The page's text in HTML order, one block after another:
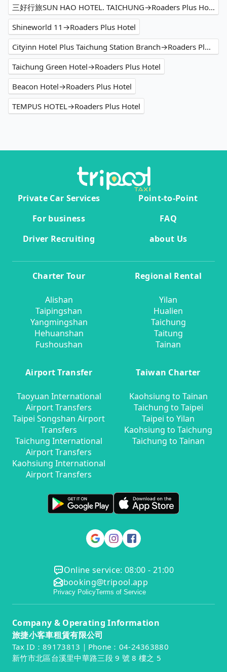
三好行旅SUN HAO HOTEL. TAICHUNG→Roaders Plus Hotel
Shineworld 11→Roaders Plus Hotel
Cityinn Hotel Plus Taichung Station Branch→Roaders Plus Hotel
Taichung Green Hotel→Roaders Plus Hotel
Beacon Hotel→Roaders Plus Hotel
TEMPUS HOTEL→Roaders Plus Hotel
Private Car Services
Point-to-Point
For business
FAQ
Driver Recruiting
about Us
Charter Tour
Alishan
Taipingshan
Yangmingshan
Hehuanshan
Fushoushan
Regional Rental
Yilan
Hualien
Taichung
Taitung
Tainan
Airport Transfer
Taoyuan International
Airport Transfers
Taipei Songshan Airport
Transfers
Taichung International
Airport Transfers
Kaohsiung International
Airport Transfers
Taiwan Charter
Kaohsiung to Tainan
Taichung to Taipei
Taipei to Yilan
Kaohsiung to Taichung
Taichung to Tainan
Online service: 08:00 - 21:00
booking@tripool.app
Privacy PolicyTerms of Service
Company & Operating Information
旅捷小客車租賃有限公司
Tax ID：89173813｜Phone：04-24363880
新竹市北區台溪里中華路三段 9 號 8 樓之 5